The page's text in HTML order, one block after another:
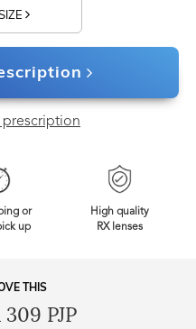
or
up
High quality
RX lenses
THIS
309 PJP